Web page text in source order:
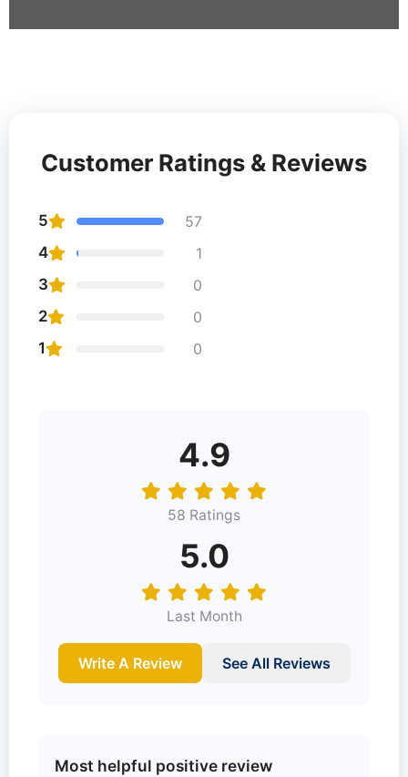
Customer Ratings & Reviews
5
57
4
1
3
0
2
0
1
0
4.9
58 Ratings
5.0
Last Month
Write A Review See All Reviews
Most helpful positive review